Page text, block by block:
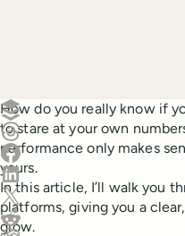
Create a post in Buffer
Share on Threads
Share on Facebook
Share on LinkedIn
Share on X (Twitter)
Share on Reddit
How do you really know if
to stare at your own
performance only makes
yours.
In this article, I’ll walk you
platforms, giving you a
grow.